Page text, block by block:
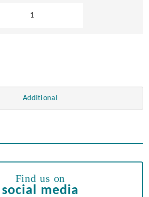
Additional
Find us on
social media